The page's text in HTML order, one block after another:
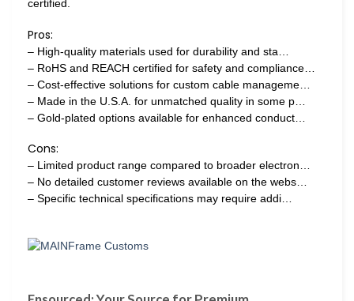
certified.
Pros:
– High-quality materials used for durability and sta…
– RoHS and REACH certified for safety and compliance…
– Cost-effective solutions for custom cable manageme…
– Made in the U.S.A. for unmatched quality in some p…
– Gold-plated options available for enhanced conduct…
Cons:
– Limited product range compared to broader electron…
– No detailed customer reviews available on the webs…
– Specific technical specifications may require addi…